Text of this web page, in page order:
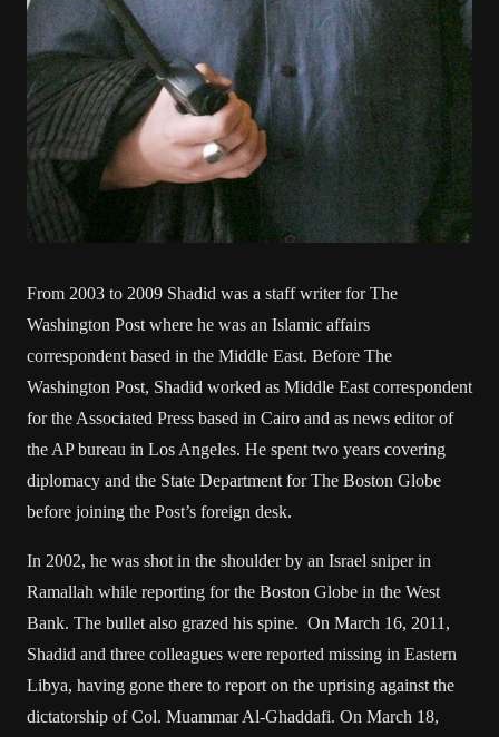
From 2003 to 2009 Shadid was a staff writer for The
Washington Post where he was an Islamic affairs
correspondent based in the Middle East. Before The
Washington Post, Shadid worked as Middle East correspondent
for the Associated Press based in Cairo and as news editor of
the AP bureau in Los Angeles. He spent two years covering
diplomacy and the State Department for The Boston Globe
before joining the Post’s foreign desk.
In 2002, he was shot in the shoulder by an Israel sniper in
Ramallah while reporting for the Boston Globe in the West
Bank. The bullet also grazed his spine. On March 16, 2011,
Shadid and three colleagues were reported missing in Eastern
Libya, having gone there to report on the uprising against the
dictatorship of Col. Muammar Al-Ghaddafi. On March 18,